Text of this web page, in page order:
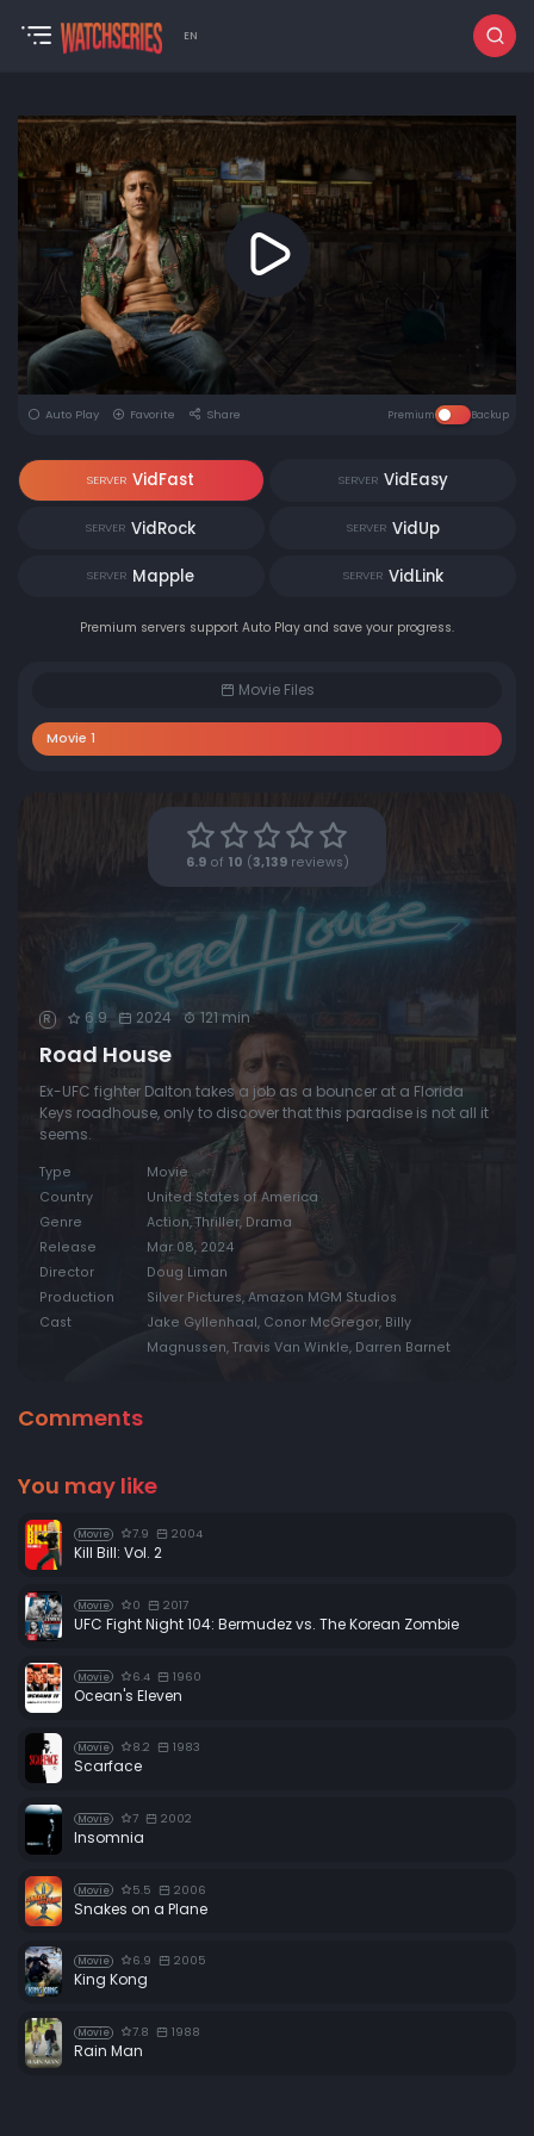
EN
Auto Play Favorite Share Premium Backup
SERVER VidFast SERVER VidEasy
SERVER VidRock SERVER VidUp
SERVER Mapple SERVER VidLink
Premium servers support Auto Play and save your progress.
Movie Files
Movie 1
6.9of 10 ( 3,139reviews)
R 6.9 2024 121 min
Road House
Ex-UFC fighter Dalton takes a job as a bouncer at a Florida
Keys roadhouse, only to discover that this paradise is not all it
seems.
Type
Movie
Country
United States of America
Genre
Action, Thriller, Drama
Release
Mar 08, 2024
Director
Doug Liman
Production
Silver Pictures, Amazon MGM Studios
Cast
Jake Gyllenhaal, Conor McGregor, Billy
Magnussen, Travis Van Winkle, Darren Barnet
Comments
You may like
Movie 7.9 2004
Kill Bill: Vol. 2
Movie 0 2017
UFC Fight Night 104: Bermudez vs. The Korean Zombie
Movie 6.4 1960
Ocean's Eleven
Movie 8.2 1983
Scarface
Movie 7 2002
Insomnia
Movie 5.5 2006
Snakes on a Plane
Movie 6.9 2005
King Kong
Movie 7.8 1988
Rain Man